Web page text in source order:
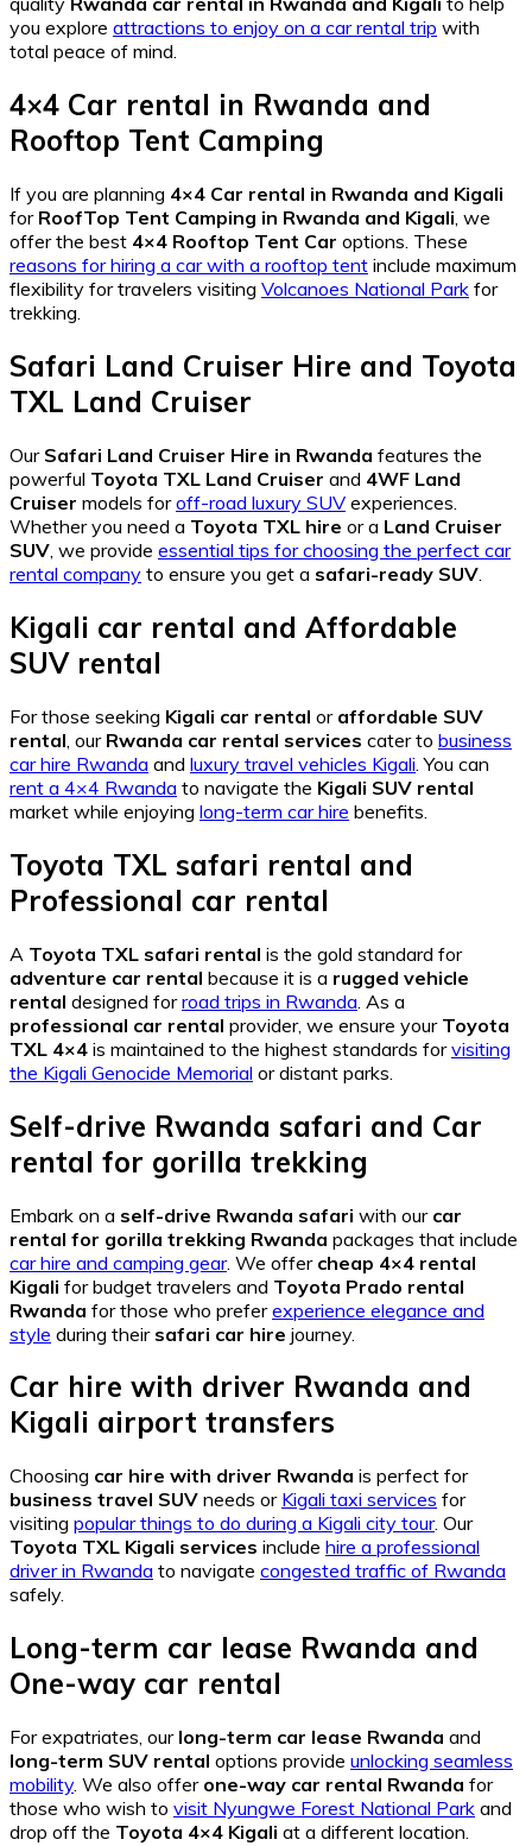
you explore attractions to enjoy on a car rental trip with
total peace of mind.
4×4 Car rental in Rwanda and
Rooftop Tent Camping
If you are planning 4×4 Car rental in Rwanda and Kigali
for RoofTop Tent Camping in Rwanda and Kigali, we
offer the best 4×4 Rooftop Tent Car options. These
reasons for hiring a car with a rooftop tent include maximum
flexibility for travelers visiting Volcanoes National Park for
trekking.
Safari Land Cruiser Hire and Toyota
TXL Land Cruiser
Our Safari Land Cruiser Hire in Rwanda features the
powerful Toyota TXL Land Cruiser and 4WF Land
Cruiser models foroff-road luxury SUV experiences.
Whether you need a Toyota TXL hire or a Land Cruiser
SUV, we provide essential tips for choosing the perfect car
rental company to ensure you get a safari-ready SUV.
Kigali car rental and Affordable
SUV rental
For those seeking Kigali car rental or affordable SUV
rental , our Rwanda car rental services cater to business
car hire Rwanda and luxury travel vehicles Kigali . You can
rent a 4×4 Rwanda to navigate the Kigali SUV rental
market while enjoying long-term car hire benefits.
Toyota TXL safari rental and
Professional car rental
A Toyota TXL safari rental is the gold standard for
adventure car rental because it is a rugged vehicle
rental designed forroad trips in Rwanda . As a
professional car rental provider, we ensure your Toyota
TXL 4×4 is maintained to the highest standards forvisiting
the Kigali Genocide Memorial or distant parks.
Self-drive Rwanda safari and Car
rental for gorilla trekking
Embark on a self-drive Rwanda safari with our car
rental for gorilla trekking Rwanda packages that include
car hire and camping gear. We offer cheap 4×4 rental
Kigali for budget travelers and Toyota Prado rental
Rwanda for those who preferexperience elegance and
style during their safari car hire journey.
Car hire with driver Rwanda and
Kigali airport transfers
Choosing car hire with driver Rwanda is perfect for
business travel SUV needs or Kigali taxi services for
visiting popular things to do during a Kigali city tour. Our
Toyota TXL Kigali services include hire a professional
driver in Rwanda to navigate congested traffic of Rwanda
safely.
Long-term car lease Rwanda and
One-way car rental
For expatriates, our long-term car lease Rwanda and
long-term SUV rental options provide unlocking seamless
mobility. We also offer one-way car rental Rwanda for
those who wish to visit Nyungwe Forest National Park and
drop off the Toyota 4×4 Kigali at a different location.